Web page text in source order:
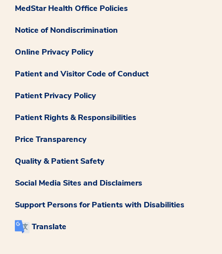
MedStar Health Office Policies
Notice of Nondiscrimination
Online Privacy Policy
Patient and Visitor Code of Conduct
Patient Privacy Policy
Patient Rights & Responsibilities
Price Transparency
Quality & Patient Safety
Social Media Sites and Disclaimers
Support Persons for Patients with Disabilities
Translate